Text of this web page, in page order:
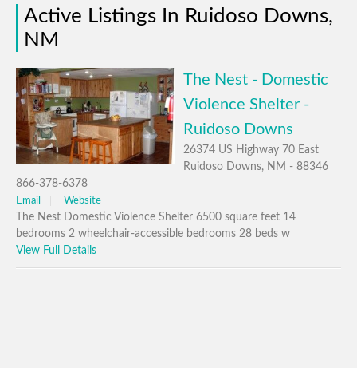
Active Listings In Ruidoso Downs,
NM
The Nest - Domestic
Violence Shelter -
Ruidoso Downs
26374 US Highway 70 East
Ruidoso Downs, NM - 88346
866-378-6378
Email Website
The Nest Domestic Violence Shelter 6500 square feet 14
bedrooms 2 wheelchair-accessible bedrooms 28 beds w
View Full Details